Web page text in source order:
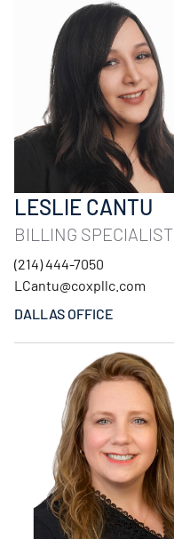
LESLIE CANTU
BILLING SPECIALIST
(214) 444-7050
LCantu@coxpllc.com
DALLAS OFFICE